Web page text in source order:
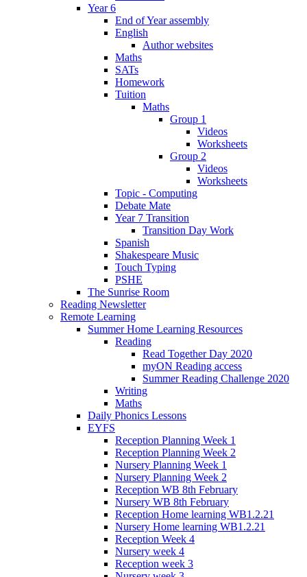
Year 6
End of Year assembly
English
Author websites
Maths
SATs
Homework
Tuition
Maths
Group 1
Videos
Worksheets
Group 2
Videos
Worksheets
Topic - Computing
Debate Mate
Year 7 Transition
Transition Day Work
Spanish
Shakespeare Music
Touch Typing
PSHE
The Sunrise Room
Reading Newsletter
Remote Learning
Summer Home Learning Resources
Reading
Read Together Day 2020
myON Reading access
Summer Reading Challenge 2020
Writing
Maths
Daily Phonics Lessons
EYFS
Reception Planning Week 1
Reception Planning Week 2
Nursery Planning Week 1
Nursery Planning Week 2
Reception WB 8th February
Nursery WB 8th February
Reception Home learning WB1.2.21
Nursery Home learning WB1.2.21
Reception Week 4
Nursery week 4
Reception week 3